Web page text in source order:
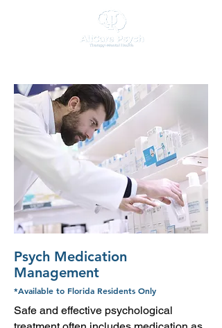
Psych Medication
Management
*Available to Florida Residents Only
Safe and effective psychological